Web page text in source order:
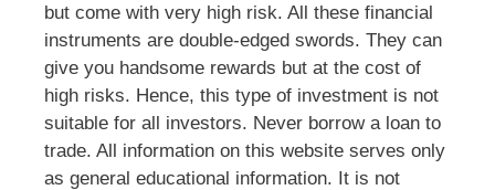
but come with very high risk. All these financial
instruments are double-edged swords. They can
give you handsome rewards but at the cost of
high risks. Hence, this type of investment is not
suitable for all investors. Never borrow a loan to
trade. All information on this website serves only
as general educational information. It is not